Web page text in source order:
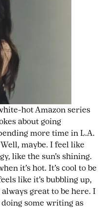
,
,
,
,
hot Amazon series
about going
more time in L.A.
maybe. I feel like
like the sun’s shining.
it’s hot. It’s cool to be
like it’s bubbling up,
great to be here. I
some writing as